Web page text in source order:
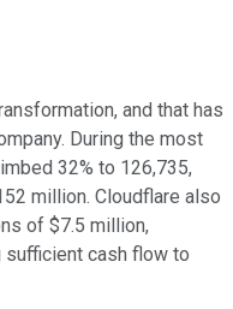
and that has
During the most
32% to 126,735,
million. Cloudflare also
of $7.5 million,
sufficient cash flow to